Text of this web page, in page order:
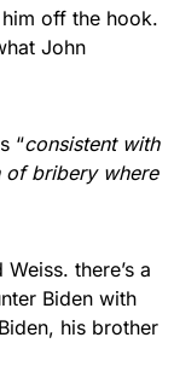
off the hook.
John
“consistent with
of bribery where
there’s a
Biden with
his brother